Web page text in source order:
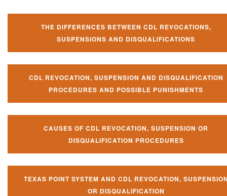
THE DIFFERENCES BETWEEN CDL REVOCATIONS,
SUSPENSIONS AND DISQUALIFICATIONS
CDL REVOCATION, SUSPENSION AND DISQUALIFICATION
PROCEDURES AND POSSIBLE PUNISHMENTS
CAUSES OF CDL REVOCATION, SUSPENSION OR
DISQUALIFICATION PROCEDURES
TEXAS POINT SYSTEM AND CDL REVOCATION,
OR DISQUALIFICATION